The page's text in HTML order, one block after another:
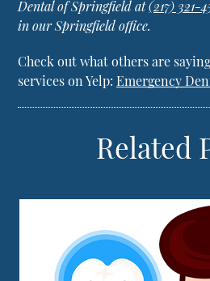
Dental of Springfield at(217) 321-
in our Springfield office.
Check out what others are
services on Yelp:Emergency
Related